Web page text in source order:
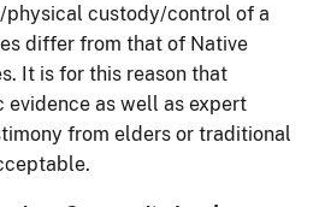
custody/control of a
differ from that of Native
It is for this reason that
as well as expert
from elders or traditional